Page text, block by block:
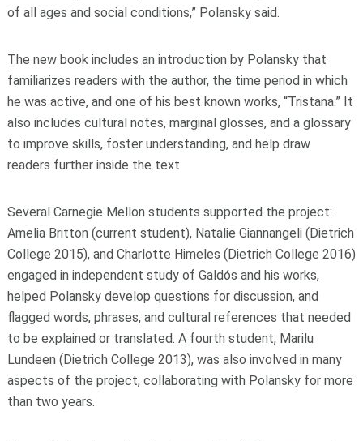
of all ages and social conditions,” Polansky said.
The new book includes an introduction by Polansky that
familiarizes readers with the author, the time period in which
he was active, and one of his best known works, “Tristana.” It
also includes cultural notes, marginal glosses, and a glossary
to improve skills, foster understanding, and help draw
readers further inside the text.
Several Carnegie Mellon students supported the project:
Amelia Britton (current student), Natalie Giannangeli (Dietrich
College 2015), and Charlotte Himeles (Dietrich College 2016)
engaged in independent study of Galdós and his works,
helped Polansky develop questions for discussion, and
flagged words, phrases, and cultural references that needed
to be explained or translated. A fourth student, Marilu
Lundeen (Dietrich College 2013), was also involved in many
aspects of the project, collaborating with Polansky for more
than two years.